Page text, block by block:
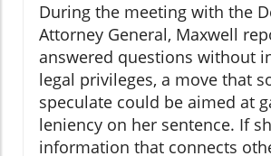
During the meeting with the
Attorney General, Maxwell
answered questions without
legal privileges, a move that
speculate could be aimed at
leniency on her sentence. If
information that connects